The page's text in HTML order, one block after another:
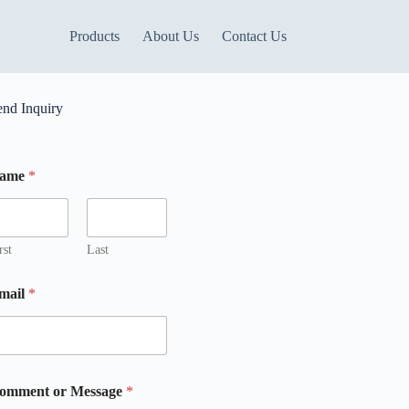
Products About Us Contact Us
Inquiry
*
Last
*
or Message *